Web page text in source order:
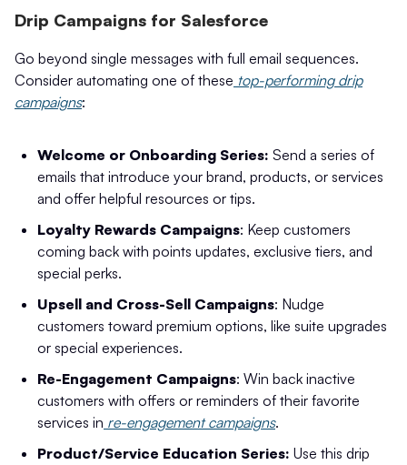
Drip Campaigns for Salesforce
Go beyond single messages with full email sequences.
Consider automating one of these top-performing drip
campaigns:
Welcome or Onboarding Series: Send a series of
emails that introduce your brand, products, or services
and offer helpful resources or tips.
Loyalty Rewards Campaigns: Keep customers
coming back with points updates, exclusive tiers, and
special perks.
Upsell and Cross-Sell Campaigns: Nudge
customers toward premium options, like suite upgrades
or special experiences.
Re-Engagement Campaigns: Win back inactive
customers with offers or reminders of their favorite
services in re-engagement campaigns.
Product/Service Education Series: Use this drip